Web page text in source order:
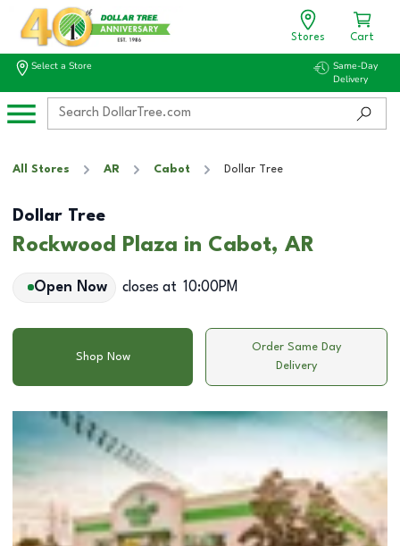
Stores Cart
Select a Store
Same-Day
Delivery
All Stores AR Cabot Dollar Tree
Dollar Tree
Rockwood Plaza in Cabot, AR
Open Now closes at 10:00PM
Shop Now
Order Same Day
Delivery